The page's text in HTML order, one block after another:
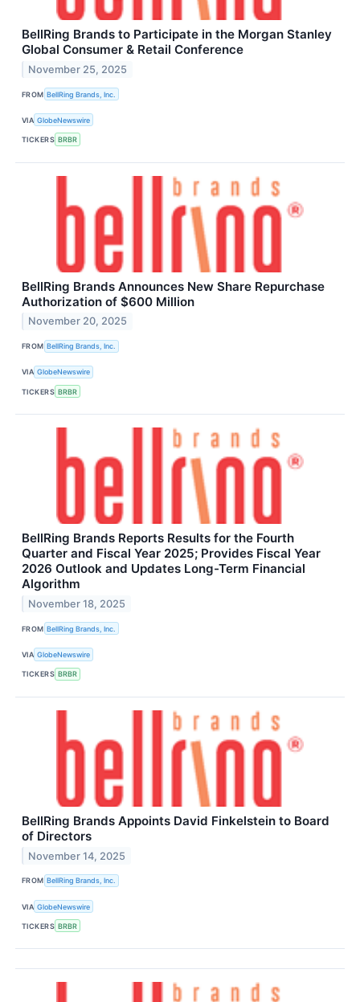
BellRing Brands to Participate in the Morgan Stanley
Global Consumer & Retail Conference
November 25, 2025
FROM BellRing Brands, Inc.
VIA GlobeNewswire
TICKERS BRBR
BellRing Brands Announces New Share Repurchase
Authorization of $600 Million
November 20, 2025
FROM BellRing Brands, Inc.
VIA GlobeNewswire
TICKERS BRBR
BellRing Brands Reports Results for the Fourth
Quarter and Fiscal Year 2025; Provides Fiscal Year
2026 Outlook and Updates Long-Term Financial
Algorithm
November 18, 2025
FROM BellRing Brands, Inc.
VIA GlobeNewswire
TICKERS BRBR
BellRing Brands Appoints David Finkelstein to Board
of Directors
November 14, 2025
FROM BellRing Brands, Inc.
VIA GlobeNewswire
TICKERS BRBR